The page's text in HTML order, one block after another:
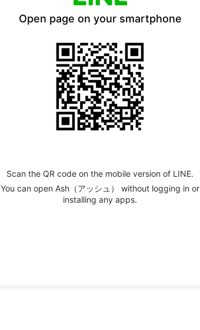
Open page on your smartphone
Scan the QR code on the mobile version of LINE.
You can open Ash（アッシュ） without logging in or
installing any apps.